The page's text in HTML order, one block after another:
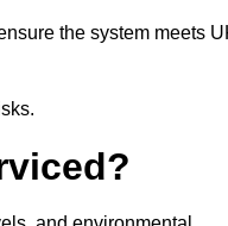
the system meets